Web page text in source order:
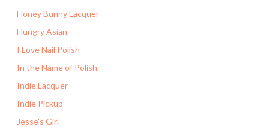
Honey Bunny Lacquer
Hungry Asian
I Love Nail Polish
In the Name of Polish
Indie Lacquer
Indie Pickup
Jesse's Girl